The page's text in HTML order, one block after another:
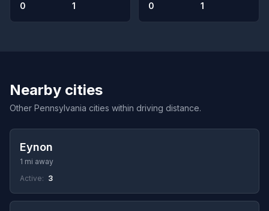
0 1 0 1
Nearby cities
Other Pennsylvania cities within driving distance.
Eynon
1 mi away
Active: 3